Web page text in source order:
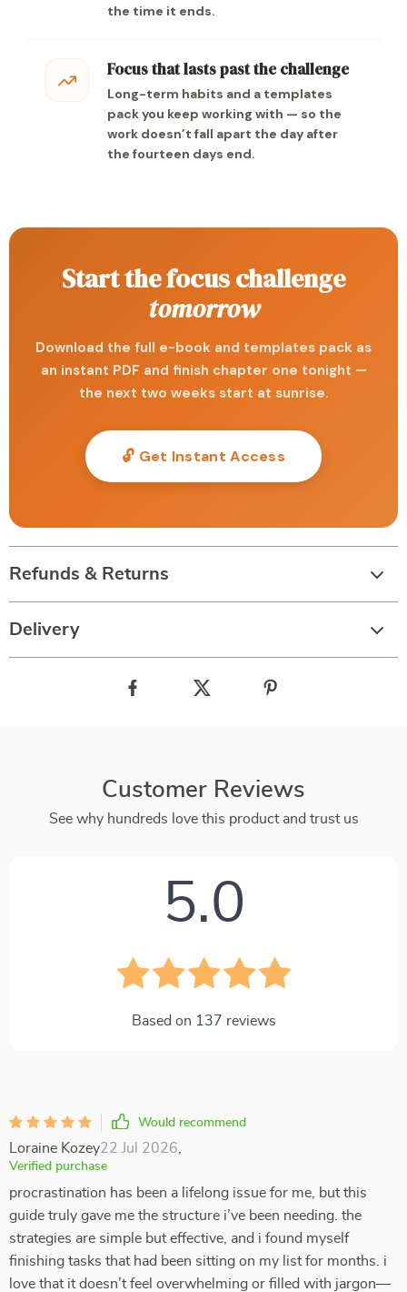
the time it ends.
Focus that lasts past the challenge
Long-term habits and a templates
pack you keep working with — so the
work doesn’t fall apart the day after
the fourteen days end.
Start the focus challenge
tomorrow
Download the full e-book and templates pack as
an instant PDF and finish chapter one tonight —
the next two weeks start at sunrise.
🔓 Get Instant Access
Refunds & Returns
Delivery
Customer Reviews
See why hundreds love this product and trust us
5.0
Based on 137 reviews
Would recommend
Loraine Kozey22 Jul 2026
Verified purchase
procrastination has been a lifelong issue for me, but this
guide truly gave me the structure i’ve been needing. the
strategies are simple but effective, and i found myself
finishing tasks that had been sitting on my list for months. i
love that it doesn’t feel overwhelming or filled with jargon—